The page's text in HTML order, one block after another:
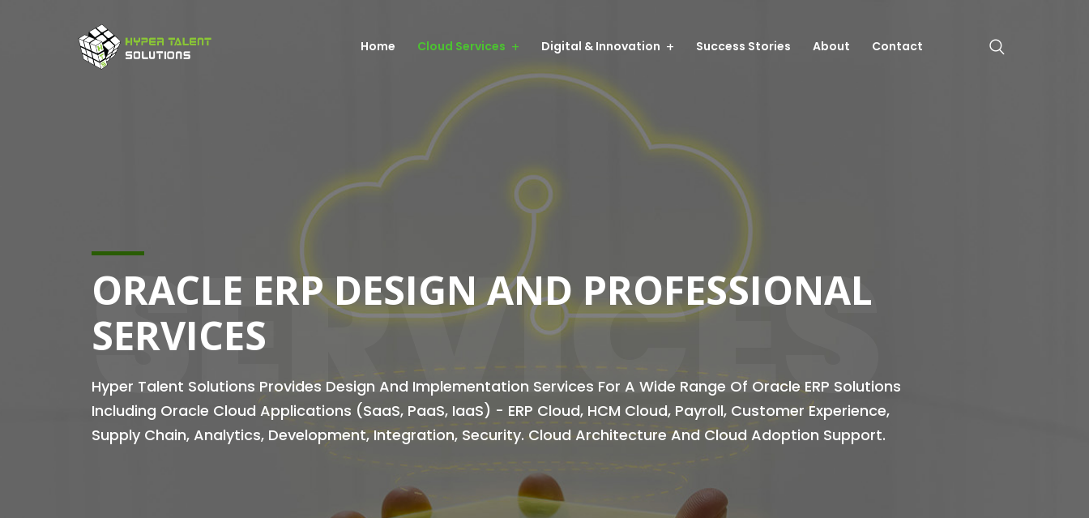
Home Cloud Services Digital & Innovation Success Stories About Contact
ORACLE ERP DESIGN AND PROFESSIONAL
SERVICES
SERVICES
Hyper Talent Solutions Provides Design And Implementation Services For A Wide Range Of Oracle ERP Solutions
Including Oracle Cloud Applications (SaaS, PaaS, IaaS) - ERP Cloud, HCM Cloud, Payroll, Customer Experience,
Supply Chain, Analytics, Development, Integration, Security. Cloud Architecture And Cloud Adoption Support.